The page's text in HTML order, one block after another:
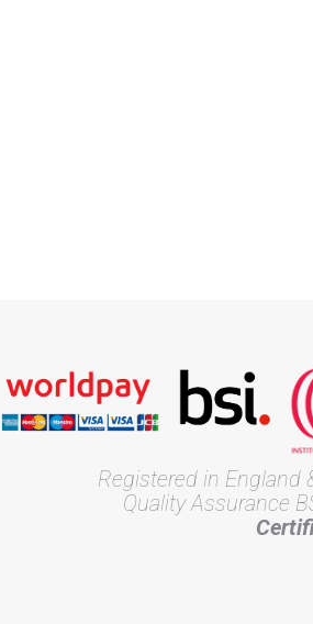
Registered in England
Quality Assurance